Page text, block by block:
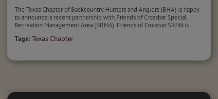
The Texas Chapter of Backcountry Hunters and Anglers (BHA) is happy
to announce a recent partnership with Friends of Crossbar Special
Recreation Management Area (SRMA). Friends of Crossbar SRMA is...
Tags: Texas Chapter